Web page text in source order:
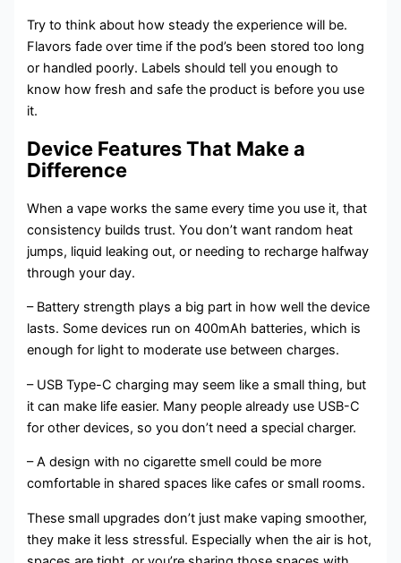
Try to think about how steady the experience will be.
Flavors fade over time if the pod’s been stored too long
or handled poorly. Labels should tell you enough to
know how fresh and safe the product is before you use
it.
Device Features That Make a
Difference
When a vape works the same every time you use it, that
consistency builds trust. You don’t want random heat
jumps, liquid leaking out, or needing to recharge halfway
through your day.
– Battery strength plays a big part in how well the device
lasts. Some devices run on 400mAh batteries, which is
enough for light to moderate use between charges.
– USB Type-C charging may seem like a small thing, but
it can make life easier. Many people already use USB-C
for other devices, so you don’t need a special charger.
– A design with no cigarette smell could be more
comfortable in shared spaces like cafes or small rooms.
These small upgrades don’t just make vaping smoother,
they make it less stressful. Especially when the air is hot,